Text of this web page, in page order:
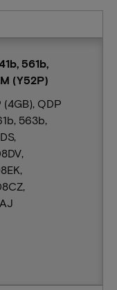
561b,
(Y52P)
(4GB), QDP
563b,